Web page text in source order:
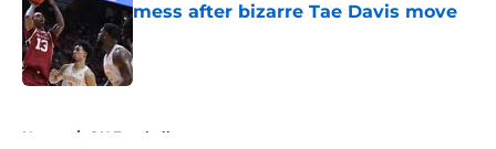
mess after bizarre Tae Davis move
Home / OU Football